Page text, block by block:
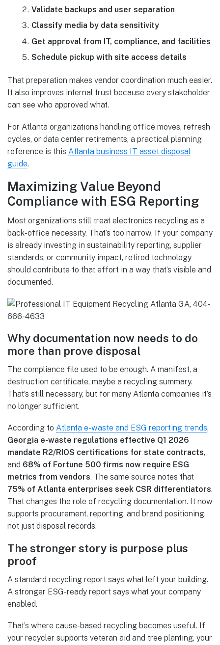
Validate backups and user separation
Classify media by data sensitivity
Get approval from IT, compliance, and facilities
Schedule pickup with site access details
That preparation makes vendor coordination much easier.
It also improves internal trust because every stakeholder
can see who approved what.
For Atlanta organizations handling office moves, refresh
cycles, or data center retirements, a practical planning
reference is this Atlanta business IT asset disposal
guide.
Maximizing Value Beyond
Compliance with ESG Reporting
Most organizations still treat electronics recycling as a
back-office necessity. That’s too narrow. If your company
is already investing in sustainability reporting, supplier
standards, or community impact, retired technology
should contribute to that effort in a way that’s visible and
documented.
Why documentation now needs to do
more than prove disposal
The compliance file used to be enough. A manifest, a
destruction certificate, maybe a recycling summary.
That’s still necessary, but for many Atlanta companies it’s
no longer sufficient.
According to Atlanta e-waste and ESG reporting trends,
Georgia e-waste regulations effective Q1 2026
mandate R2/RIOS certifications for state contracts,
and 68% of Fortune 500 firms now require ESG
metrics from vendors. The same source notes that
75% of Atlanta enterprises seek CSR differentiators.
That changes the role of recycling documentation. It now
supports procurement, reporting, and brand positioning,
not just disposal records.
The stronger story is purpose plus
proof
A standard recycling report says what left your building.
A stronger ESG-ready report says what your company
enabled.
That’s where cause-based recycling becomes useful. If
your recycler supports veteran aid and tree planting, your